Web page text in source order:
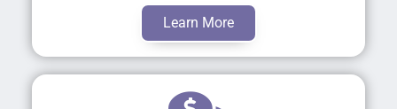
Learn More